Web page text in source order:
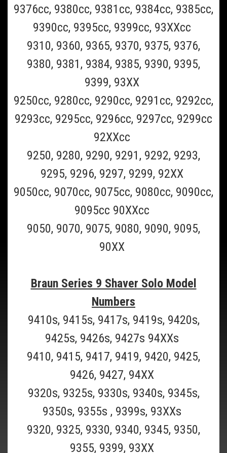
Braun CCR6 6 pack of Braun Clean and Renew
Refill Cartridges- 6 Pack (Must Ship UPS
Ground)
cartridge for all Braun Clean and charge and Clean and Renew
Shavers(Scroll to the bottom of page for all Braun shaver model
numbers supported). This Braun CCR6 6 pack should last 6...
$69.99
ADD TO CART
COMPARE
SALE
Braun CCR12 12 Pack of Braun Clean and
9376cc, 9380cc, 9381cc, 9384cc, 9385cc,
9390cc, 9395cc, 9399cc, 93XXcc
9310, 9360, 9365, 9370, 9375, 9376,
9380, 9381, 9384, 9385, 9390, 9395,
9399, 93XX
9250cc, 9280cc, 9290cc, 9291cc, 9292cc,
9293cc, 9295cc, 9296cc, 9297cc, 9299cc
92XXcc
9250, 9280, 9290, 9291, 9292, 9293,
9295, 9296, 9297, 9299, 92XX
9050cc, 9070cc, 9075cc, 9080cc, 9090cc,
9095cc 90XXcc
9050, 9070, 9075, 9080, 9090, 9095,
90XX
Braun Series 9 Shaver Solo Model
Numbers
9410s, 9415s, 9417s, 9419s, 9420s,
9425s, 9426s, 9427s 94XXs
9410, 9415, 9417, 9419, 9420, 9425,
9426, 9427, 94XX
9320s, 9325s, 9330s, 9340s, 9345s,
9350s, 9355s , 9399s, 93XXs
9320, 9325, 9330, 9340, 9345, 9350,
9355, 9399, 93XX